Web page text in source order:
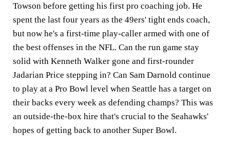
Towson before getting his first pro coaching job. He
spent the last four years as the 49ers' tight ends coach,
but now he's a first-time play-caller armed with one of
the best offenses in the NFL. Can the run game stay
solid with Kenneth Walker gone and first-rounder
Jadarian Price stepping in? Can Sam Darnold continue
to play at a Pro Bowl level when Seattle has a target on
their backs every week as defending champs? This was
an outside-the-box hire that's crucial to the Seahawks'
hopes of getting back to another Super Bowl.